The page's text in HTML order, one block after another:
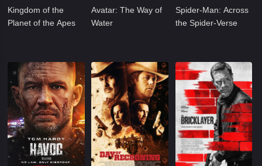
Kingdom of the
Planet of the Apes
Avatar: The Way of
Water
Spider-Man: Across
the Spider-Verse